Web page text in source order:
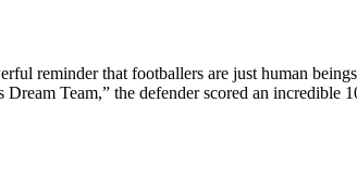
reminder that footballers are just human
Team,” the defender scored an incredible